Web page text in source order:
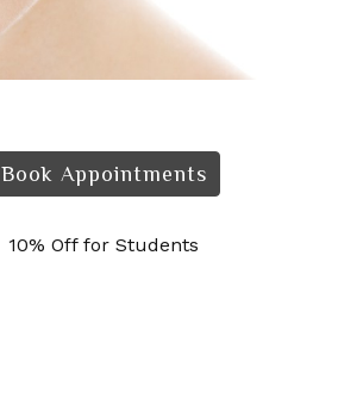
Book Appointments
10% Off for Students